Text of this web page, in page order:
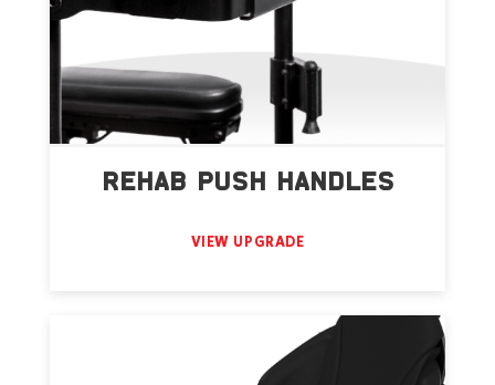
REHAB PUSH HANDLES
VIEW UPGRADE